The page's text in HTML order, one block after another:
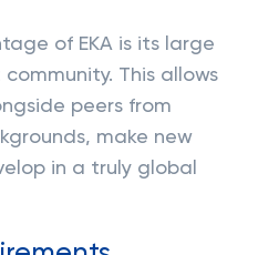
of EKA is its large
This allows
peers from
make new
in a truly global